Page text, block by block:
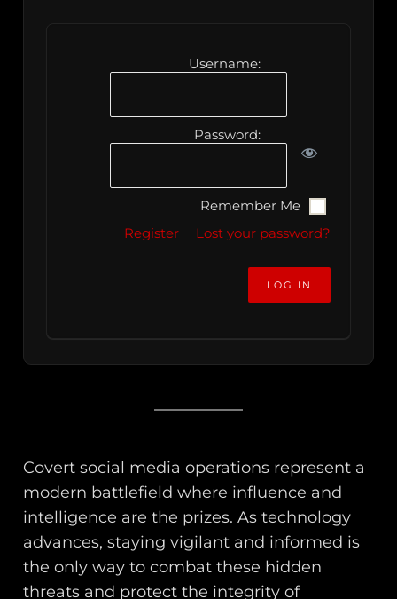
Username:
Password:
Remember Me
Register
Lost your password?
Covert social media operations represent a
modern battlefield where influence and
intelligence are the prizes. As technology
advances, staying vigilant and informed is
the only way to combat these hidden
threats and protect the integrity of